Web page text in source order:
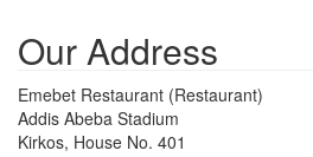
Our Address
Emebet Restaurant (Restaurant)
Addis Abeba Stadium
Kirkos, House No. 401